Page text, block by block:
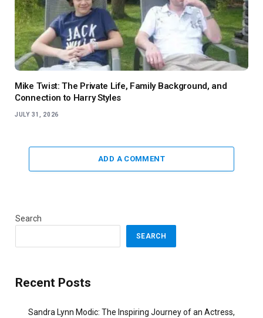
Mike Twist: The Private Life, Family Background, and
Connection to Harry Styles
JULY 31, 2026
ADD A COMMENT
Search
SEARCH
Recent Posts
Sandra Lynn Modic: The Inspiring Journey of an Actress,